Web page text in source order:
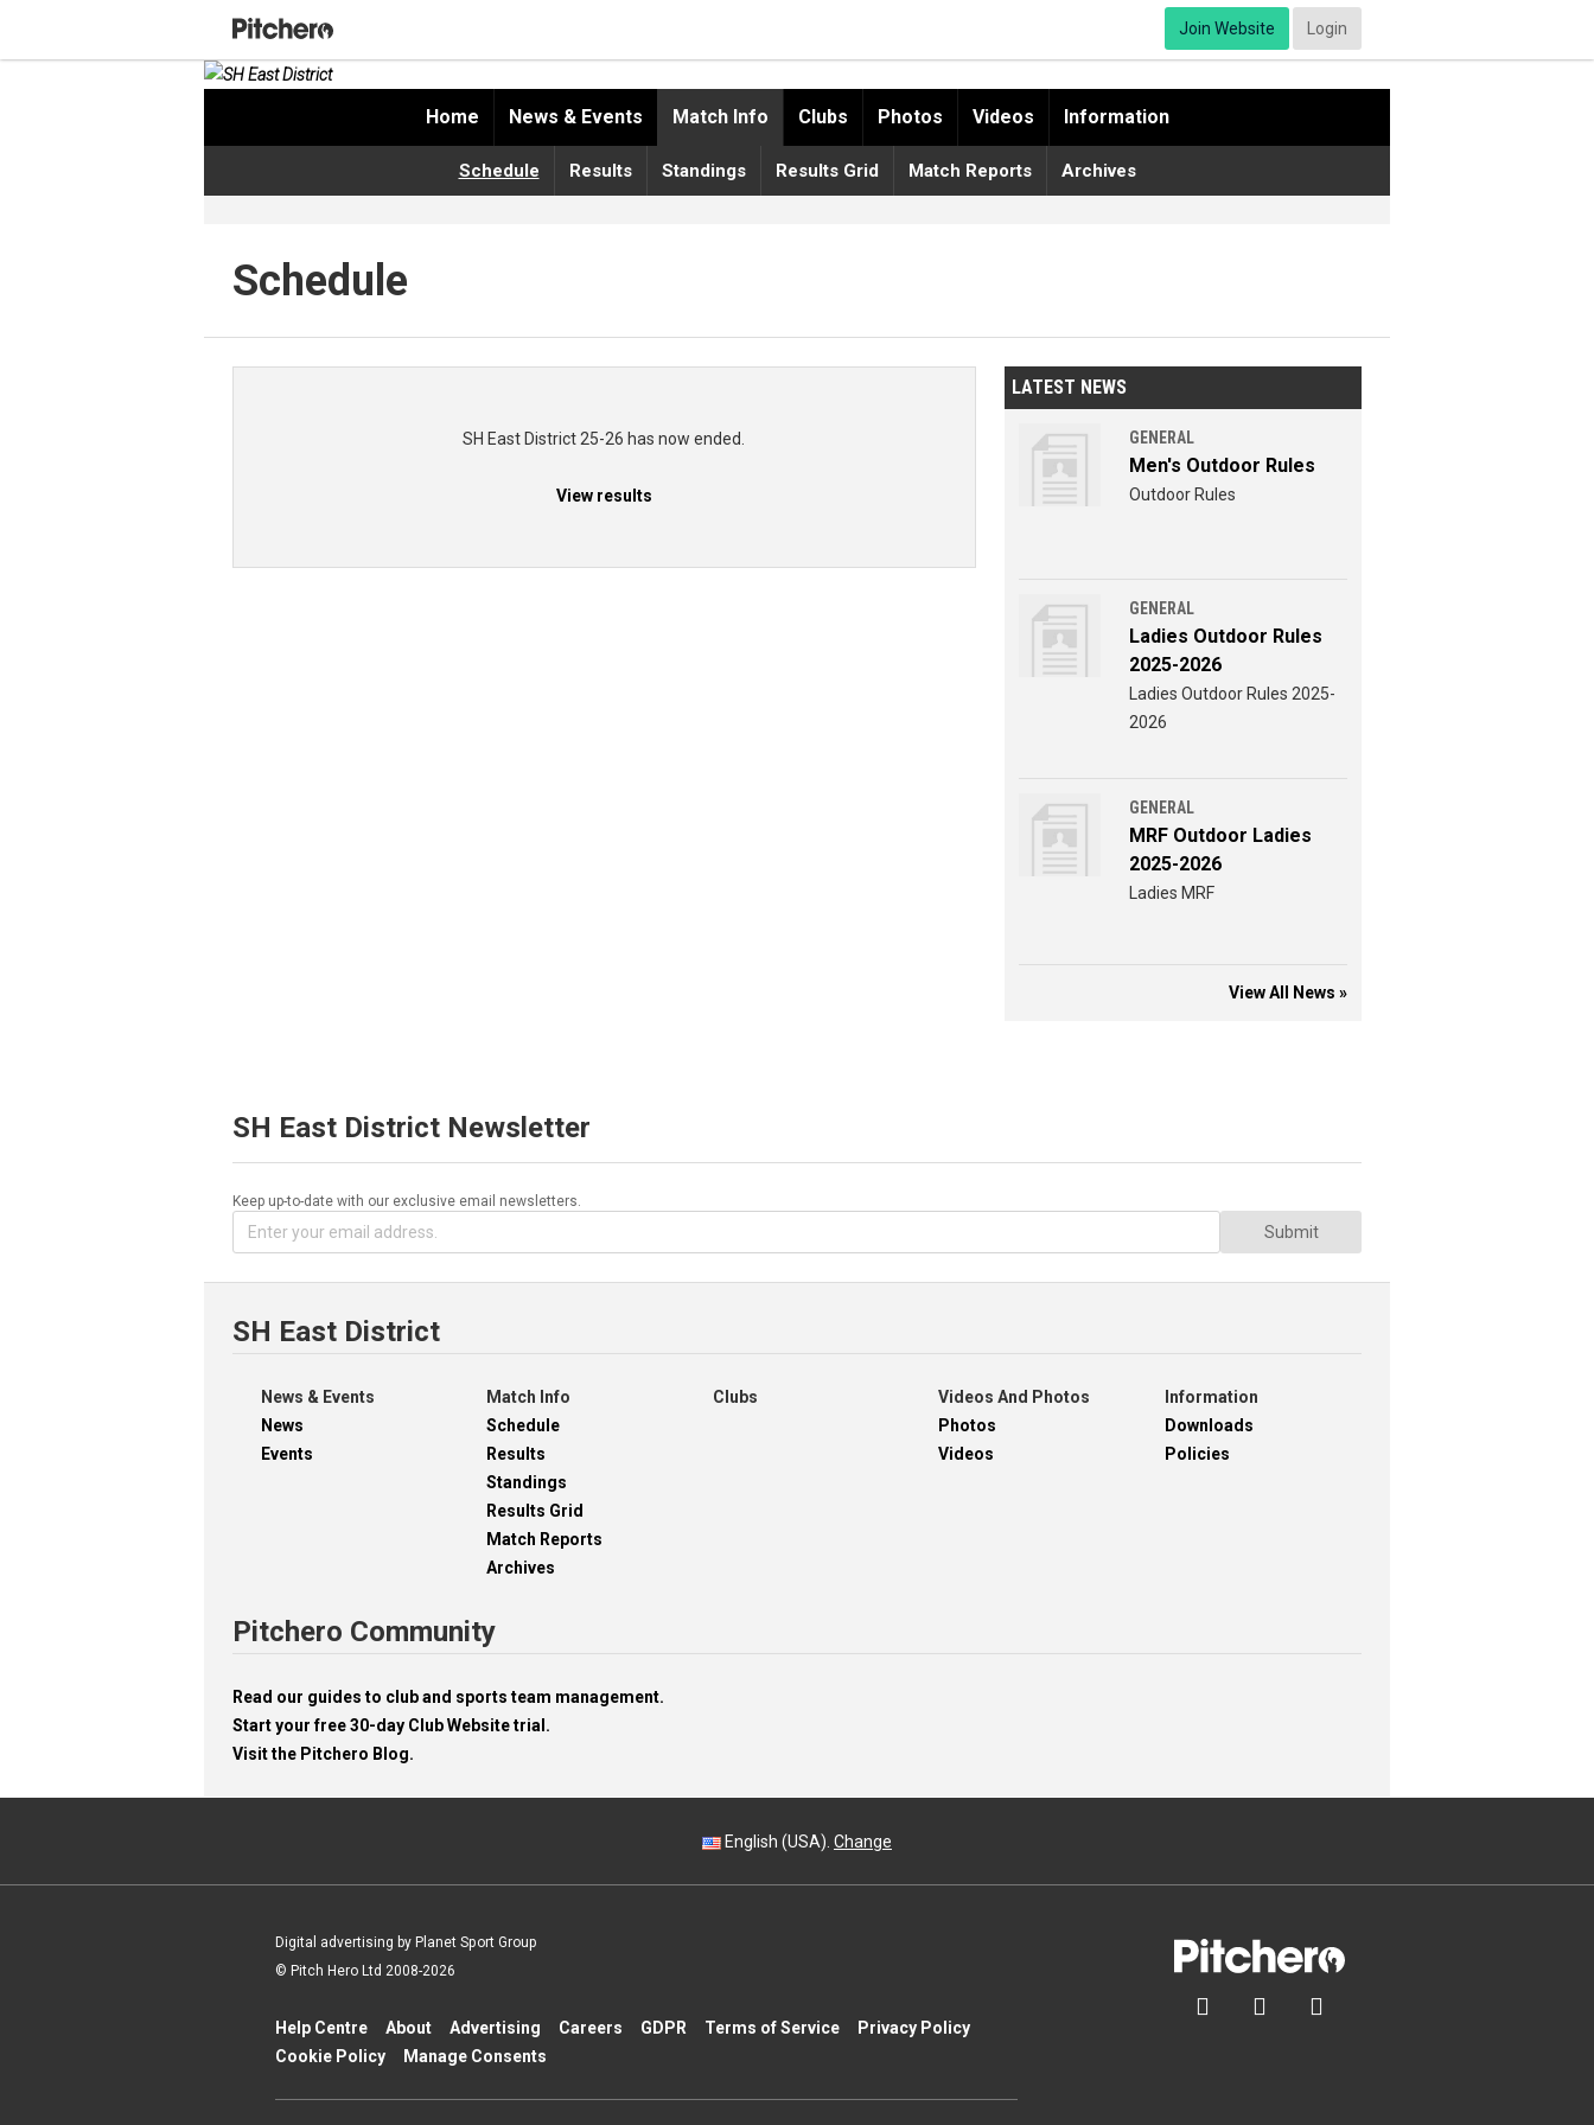
Join Website Login
Home News & Events Match Info Clubs Photos Videos Information
Schedule Results Standings Results Grid Match Reports Archives
Schedule
SH East District 25-26 has now ended.
View results
LATEST NEWS
GENERAL
Men's Outdoor Rules
Outdoor Rules
GENERAL
Ladies Outdoor Rules
2025-2026
Ladies Outdoor Rules 2025-
2026
GENERAL
MRF Outdoor Ladies
2025-2026
Ladies MRF
View All News »
SH East District Newsletter
Keep up-to-date with our exclusive email newsletters.
Submit
SH East District
News & Events
News
Events
Match Info
Schedule
Results
Standings
Results Grid
Match Reports
Archives
Clubs
Videos And Photos
Photos
Videos
Information
Downloads
Policies
Pitchero Community
Read our guides to club and sports team management.
Start your free 30-day Club Website trial.
Visit the Pitchero Blog.
English (USA). Change
  
Digital advertising by Planet Sport Group
© Pitch Hero Ltd 2008-2026
Help Centre About Advertising Careers GDPR Terms of Service
Privacy Policy
Cookie Policy
Manage Consents